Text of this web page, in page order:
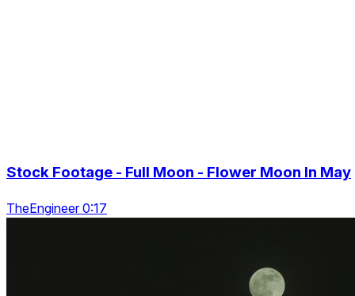
Stock Footage - Full Moon - Flower Moon In May
TheEngineer 0:17